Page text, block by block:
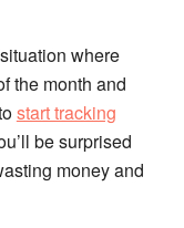
where
the month and
start tracking
be surprised
money and